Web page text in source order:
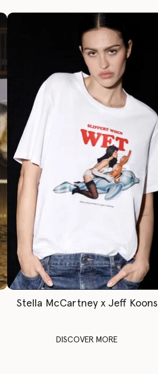
Stella McCartney x Jeff Koons
DISCOVER MORE